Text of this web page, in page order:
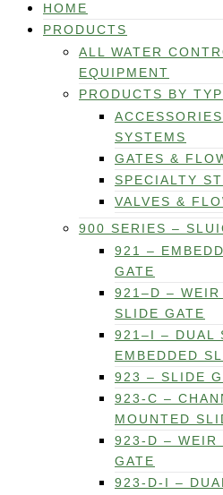
HOME
PRODUCTS
ALL WATER
EQUIPMENT
PRODUCTS BY
SYSTEMS
GATES &
SPECIALTY
VALVES &
900 SERIES –
921 –
GATE
921–D – WEIR
SLIDE GATE
921–I – DUAL
EMBEDDED
923 – SLIDE
923-C –
MOUNTED
923-D – WEIR
GATE
923-D-I –